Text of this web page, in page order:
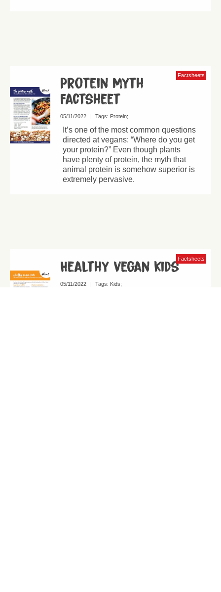
Factsheets
Protein Myth
Factsheet
05/11/2022| Tags: Protein
It’s one of the most common questions
directed at vegans: “Where do you get
your protein?” Even though plants
have plenty of protein, the myth that
animal protein is somehow superior is
extremely pervasive.
Factsheets
Healthy vegan kids
05/11/2022| Tags: Kids